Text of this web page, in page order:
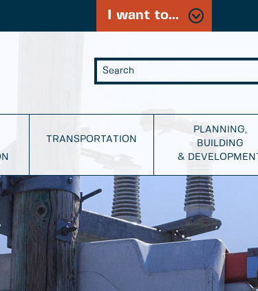
I want to...
TRANSPORTATION
PLANNING,
BUILDING
&